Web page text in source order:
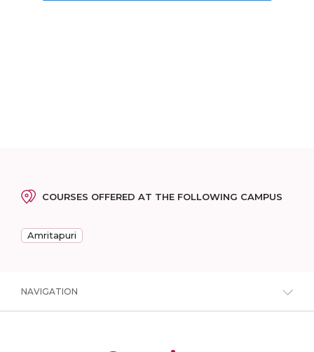
COURSES OFFERED AT THE FOLLOWING CAMPUS
Amritapuri
NAVIGATION